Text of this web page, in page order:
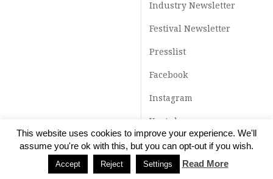
Industry Newsletter
Festival Newsletter
Presslist
Facebook
Instagram
Youtube
TikTok
This website uses cookies to improve your experience. We'll
assume you're ok with this, but you can opt-out if you wish.
Accept Reject Settings Read More